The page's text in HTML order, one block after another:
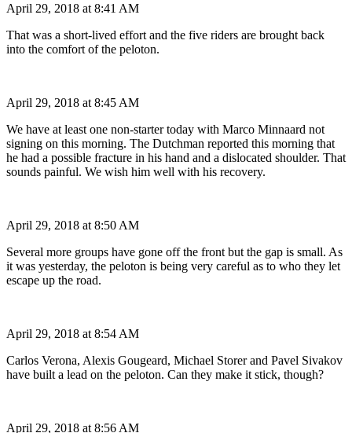
April 29, 2018 at 8:41 AM
That was a short-lived effort and the five riders are brought back
into the comfort of the peloton.
April 29, 2018 at 8:45 AM
We have at least one non-starter today with Marco Minnaard not
signing on this morning. The Dutchman reported this morning that
he had a possible fracture in his hand and a dislocated shoulder. That
sounds painful. We wish him well with his recovery.
April 29, 2018 at 8:50 AM
Several more groups have gone off the front but the gap is small. As
it was yesterday, the peloton is being very careful as to who they let
escape up the road.
April 29, 2018 at 8:54 AM
Carlos Verona, Alexis Gougeard, Michael Storer and Pavel Sivakov
have built a lead on the peloton. Can they make it stick, though?
April 29, 2018 at 8:56 AM